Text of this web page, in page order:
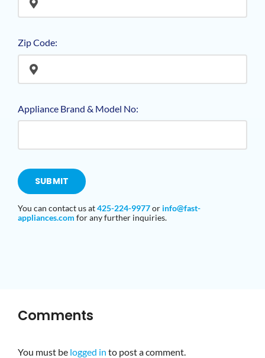
Zip Code:
Appliance Brand & Model No:
SUBMIT
You can contact us at425-224-9977or info@fast-
appliances.com for any further inquiries.
Comments
You must be logged in to post a comment.